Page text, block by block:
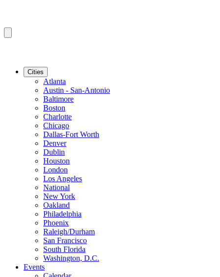
Cities
Atlanta
Austin - San-Antonio
Baltimore
Boston
Charlotte
Chicago
Dallas-Fort Worth
Denver
Dublin
Houston
London
Los Angeles
National
New York
Oakland
Philadelphia
Phoenix
Raleigh/Durham
San Francisco
South Florida
Washington, D.C.
Events